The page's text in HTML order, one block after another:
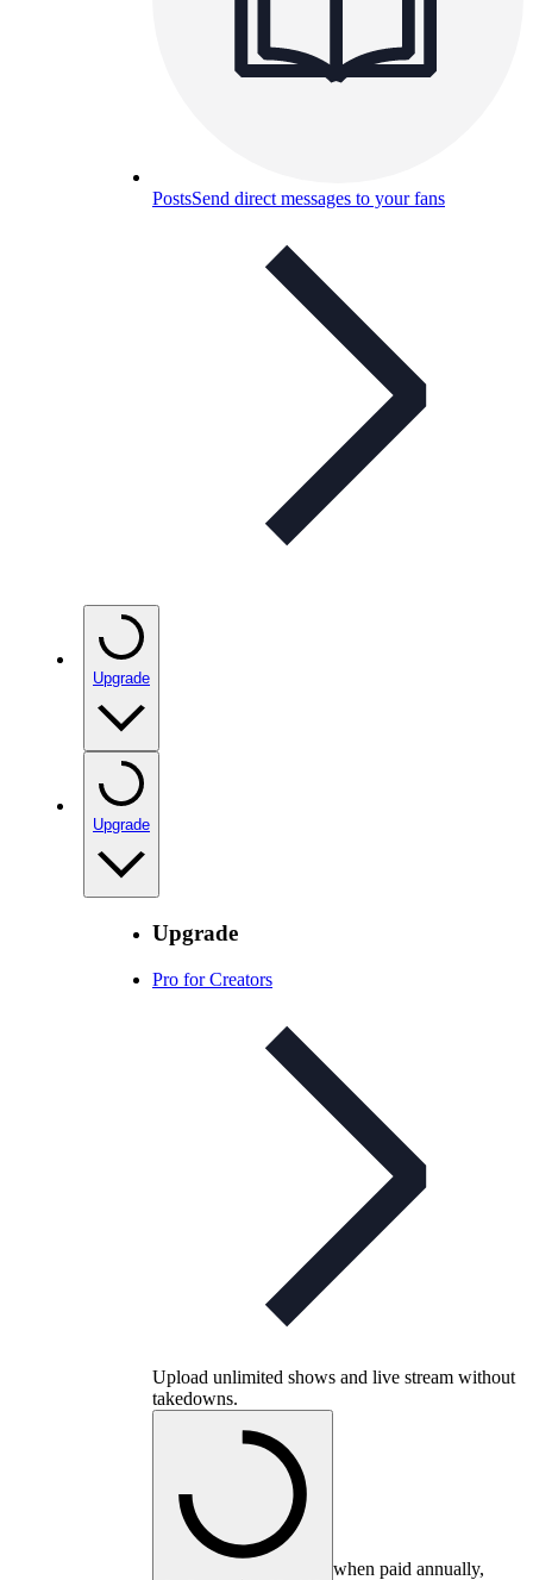
PostsSend direct messages to your fans
Upgrade
Upgrade
Upgrade
Pro for Creators
Upload unlimited shows and live stream without
takedowns.
when paid annually,